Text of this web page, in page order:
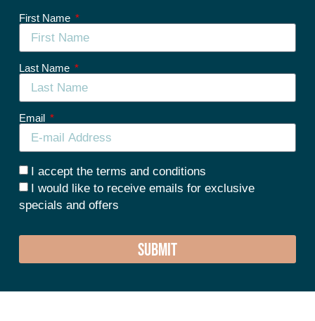
First Name
Last Name
Email
I accept the terms and conditions
I would like to receive emails for exclusive
specials and offers
SUBMIT